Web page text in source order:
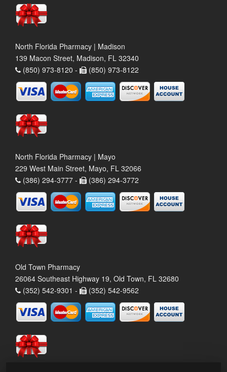
North Florida Pharmacy | Madison
139 Macon Street, Madison, FL 32340
(850) 973-8120 -
(850) 973-8122
North Florida Pharmacy | Mayo
229 West Main Street, Mayo, FL 32066
(386) 294-3777 -
(386) 294-3772
Old Town Pharmacy
26064 Southeast Highway 19, Old Town, FL 32680
(352) 542-9301 -
(352) 542-9562